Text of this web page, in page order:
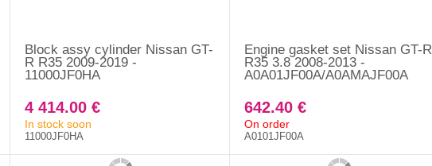
Block assy cylinder Nissan GT-
R R35 2009-2019 -
11000JF0HA
4 414.00 €
In stock soon
11000JF0HA
Engine gasket set Nissan GT-R
R35 3.8 2008-2013 -
A0A01JF00A/A0AMAJF00A
642.40 €
On order
A0101JF00A